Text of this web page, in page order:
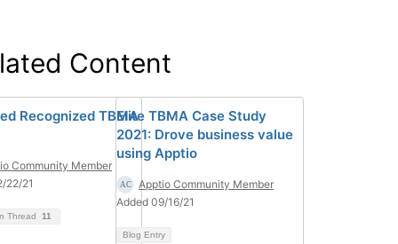
Content
Recognized TBMA
Community Member
22/21
Thread 11
Elite TBMA Case Study
2021: Drove business value
using Apptio
Apptio Community Member
Added 09/16/21
Blog Entry